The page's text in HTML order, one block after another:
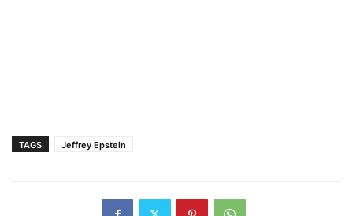
TAGS Jeffrey Epstein